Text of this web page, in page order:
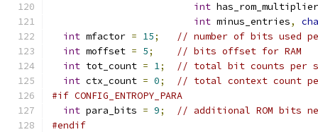
int has_rom_multiplier
int minus_entries,
int mfactor = 15;
// number of bits used
int moffset = 5;
// bits offset for RAM
int tot_count = 1;
// total bit counts per
int ctx_count = 0;
// total context count
#if CONFIG_ENTROPY_PARA
int para_bits = 9;
// additional ROM bits
#endif